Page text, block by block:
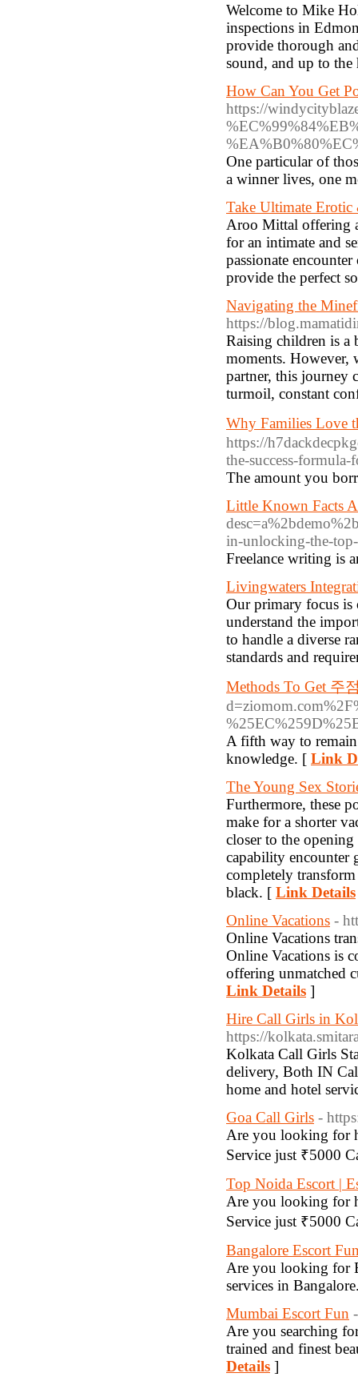
Welcome to Mike
inspections in
provide thorough
sound, and up to
How Can You Get
https://
One particular of
a winner lives, one
Take Ultimate Erotic
Aroo Mittal offering
for an intimate and
passionate
provide the perfect
Navigating the
https://
Raising children is a
moments. However,
partner, this journey
turmoil, constant
Why Families Love
https://
the-success-
The amount you
Little Known Facts
in-unlocking-the-
Freelance writing is
Livingwaters
Our primary focus is
understand the
to handle a diverse
standards and
Methods To Get 주
A fifth way to
knowledge. [ Link
The Young Sex
Furthermore, these
make for a shorter
closer to the
capability encounter
completely
black. [ Link Details
Online Vacations -
Online Vacations
Online Vacations is
offering unmatched
Link Details ]
Hire Call Girls in
https://
Kolkata Call Girls
delivery, Both IN
home and hotel
Goa Call Girls -
Are you looking for
Service just ₹5000
Top Noida Escort |
Are you looking for
Service just ₹5000
Bangalore Escort
Are you looking for
services in
Mumbai Escort Fun
Are you searching
trained and finest
Details ]